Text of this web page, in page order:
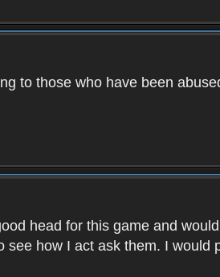
to those who have been
head for this game and
how I act ask them. I would